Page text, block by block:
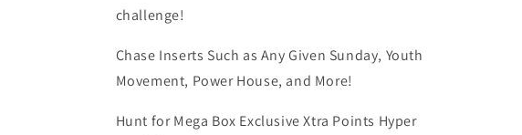
challenge!
Chase Inserts Such as Any Given Sunday, Youth
Movement, Power House, and More!
Hunt for Mega Box Exclusive Xtra Points Hyper